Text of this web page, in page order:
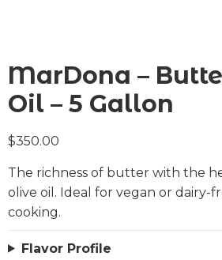
MarDona –
Oil – 5 Gallon
$350.00
The richness of butter with the
olive oil. Ideal for vegan or dairy-
cooking.
Flavor Profile